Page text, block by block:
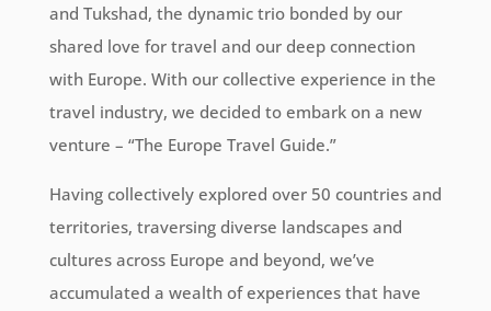
and Tukshad, the dynamic trio bonded by our
shared love for travel and our deep connection
with Europe. With our collective experience in the
travel industry, we decided to embark on a new
venture – “The Europe Travel Guide.”
Having collectively explored over 50 countries and
territories, traversing diverse landscapes and
cultures across Europe and beyond, we’ve
accumulated a wealth of experiences that have